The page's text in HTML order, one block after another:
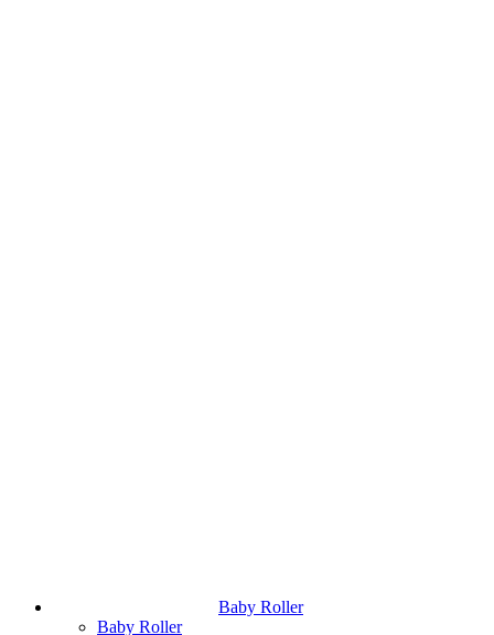
Baby Roller
Baby Roller